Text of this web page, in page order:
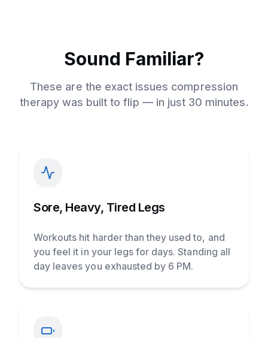
Sound Familiar?
These are the exact issues compression
therapy was built to flip — in just 30 minutes.
Sore, Heavy, Tired Legs
Workouts hit harder than they used to, and
you feel it in your legs for days. Standing all
day leaves you exhausted by 6 PM.